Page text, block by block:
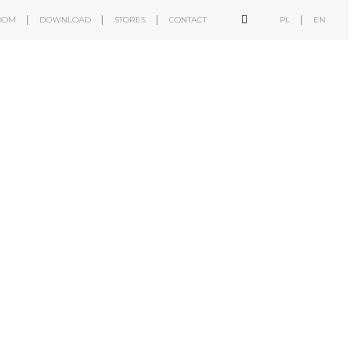
DOWNLOAD STORES CONTACT PL EN